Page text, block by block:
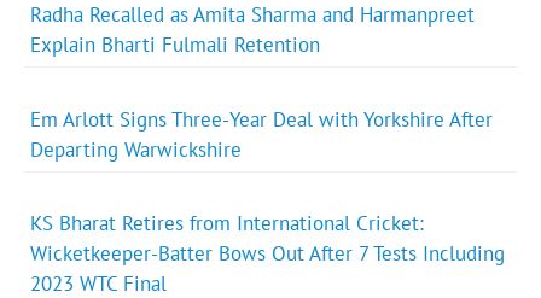
Radha Recalled as Amita Sharma and Harmanpreet
Explain Bharti Fulmali Retention
Em Arlott Signs Three-Year Deal with Yorkshire After
Departing Warwickshire
KS Bharat Retires from International Cricket:
Wicketkeeper-Batter Bows Out After 7 Tests Including
2023 WTC Final